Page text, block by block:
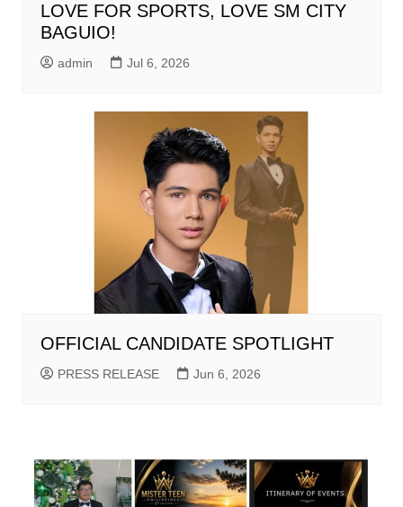
LOVE FOR SPORTS, LOVE SM CITY
BAGUIO!
admin Jul 6, 2026
OFFICIAL CANDIDATE SPOTLIGHT
PRESS RELEASE Jun 6, 2026